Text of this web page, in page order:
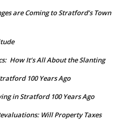
are Coming to Stratford’s Town
How It’s All About the Slanting
100 Years Ago
in Stratford 100 Years Ago
Will Property Taxes